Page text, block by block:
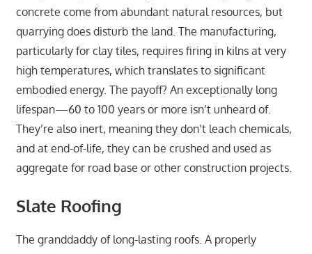
concrete come from abundant natural resources, but
quarrying does disturb the land. The manufacturing,
particularly for clay tiles, requires firing in kilns at very
high temperatures, which translates to significant
embodied energy. The payoff? An exceptionally long
lifespan—60 to 100 years or more isn’t unheard of.
They’re also inert, meaning they don’t leach chemicals,
and at end-of-life, they can be crushed and used as
aggregate for road base or other construction projects.
Slate Roofing
The granddaddy of long-lasting roofs. A properly